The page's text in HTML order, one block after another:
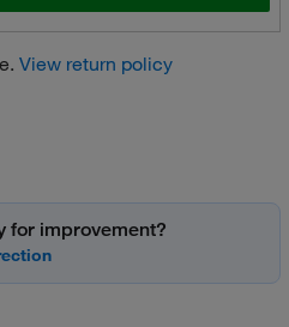
View return policy
for improvement?